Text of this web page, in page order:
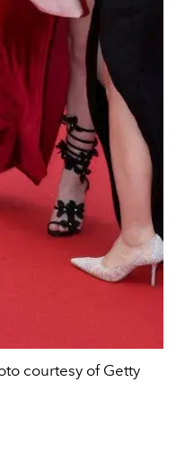
courtesy of Getty